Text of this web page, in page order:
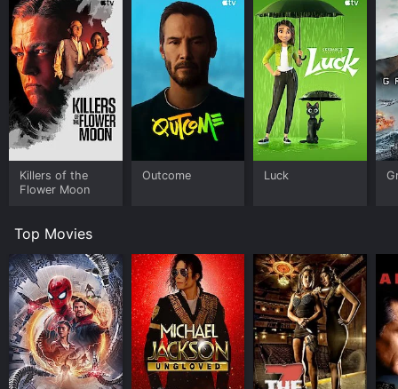
Killers of the
Flower Moon
Outcome Luck
Top Movies